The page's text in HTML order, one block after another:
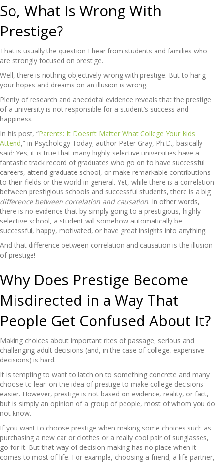
So, What Is Wrong With
Prestige?
That is usually the question I hear from students and families who
are strongly focused on prestige.
Well, there is nothing objectively wrong with prestige. But to hang
your hopes and dreams on an illusion is wrong.
Plenty of research and anecdotal evidence reveals that the prestige
of a university is not responsible for a student’s success and
happiness.
In his post, “Parents: It Doesn’t Matter What College Your Kids
Attend,” in Psychology Today, author Peter Gray, Ph.D., basically
said: Yes, it is true that many highly-selective universities have a
fantastic track record of graduates who go on to have successful
careers, attend graduate school, or make remarkable contributions
to their fields or the world in general. Yet, while there is a correlation
between prestigious schools and successful students, there is a big
difference between correlation and causation. In other words,
there is no evidence that by simply going to a prestigious, highly-
selective school, a student will somehow automatically be
successful, happy, motivated, or have great insights into anything.
And that difference between correlation and causation is the illusion
of prestige!
Why Does Prestige Become
Misdirected in a Way That
People Get Confused About It?
Making choices about important rites of passage, serious and
challenging adult decisions (and, in the case of college, expensive
decisions) is hard.
It is tempting to want to latch on to something concrete and many
choose to lean on the idea of prestige to make college decisions
easier. However, prestige is not based on evidence, reality, or fact,
but is simply an opinion of a group of people, most of whom you do
not know.
If you want to choose prestige when making some choices such as
purchasing a new car or clothes or a really cool pair of sunglasses,
go for it. But that way of decision making has no place when it
comes to most of life. For example, choosing a friend, a life partner,